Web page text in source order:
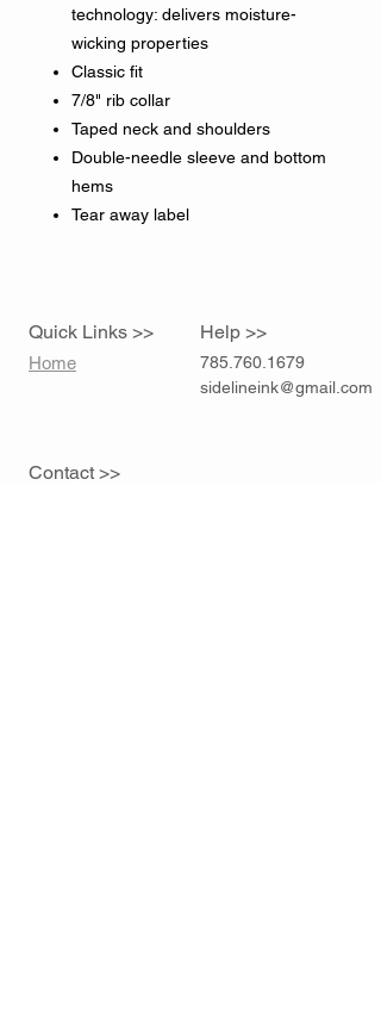
technology: delivers moisture-
wicking properties
Classic fit
7/8" rib collar
Taped neck and shoulders
Double-needle sleeve and bottom
hems
Tear away label
Quick Links >>
Home
Help >>
785.760.1679
sidelineink@gmail.com
Contact >>